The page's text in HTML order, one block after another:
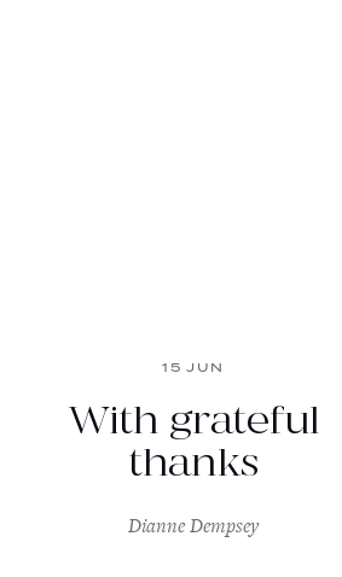
15 JUN
With grateful
thanks
Dianne Dempsey